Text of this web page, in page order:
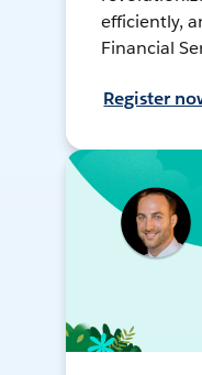
efficiently,
Financial
Register